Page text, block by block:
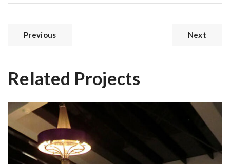
Previous Next
Related Projects
Paddocks House